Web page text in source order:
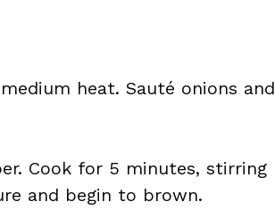
heat. Sauté onions and
Cook for 5 minutes, stirring
and begin to brown.